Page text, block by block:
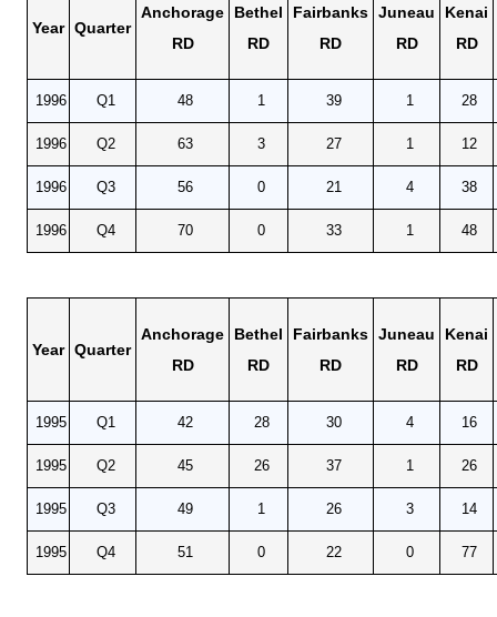
Year Quarter
Anchorage
RD
Bethel
RD
Fairbanks
RD
Juneau
RD
Kenai
RD
1996 Q1 48 1 39 1 28
1996 Q2 63 3 27 1 12
1996 Q3 56 0 21 4 38
1996 Q4 70 0 33 1 48
Year Quarter
Anchorage
RD
Bethel
RD
Fairbanks
RD
Juneau
RD
Kenai
RD
1995 Q1 42 28 30 4 16
1995 Q2 45 26 37 1 26
1995 Q3 49 1 26 3 14
1995 Q4 51 0 22 0 77